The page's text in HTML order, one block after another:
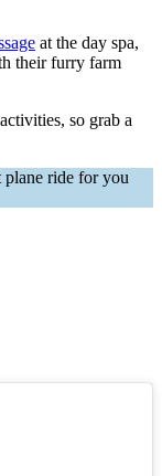
at the day spa,
their furry farm
so grab a
plane ride for you